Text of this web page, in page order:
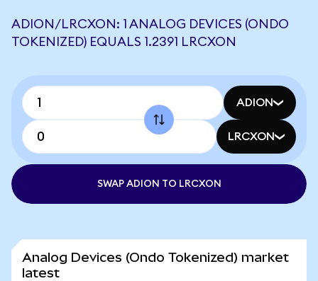
ADION/LRCXON: 1 ANALOG DEVICES (ONDO
TOKENIZED) EQUALS 1.2391 LRCXON
ADION
LRCXON
SWAP ADION TO LRCXON
Analog Devices (Ondo Tokenized) market
latest